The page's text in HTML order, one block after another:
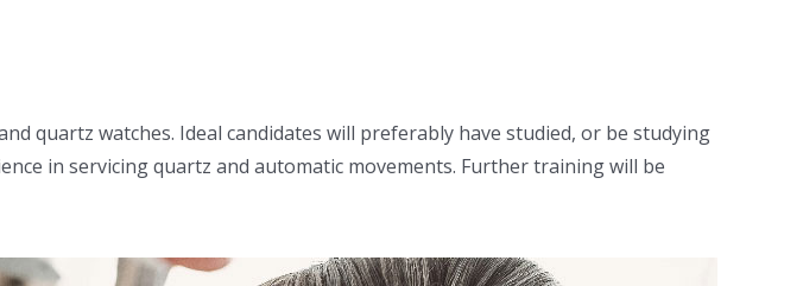
quartz watches. Ideal candidates will preferably have studied, or be studying
in servicing quartz and automatic movements. Further training will be